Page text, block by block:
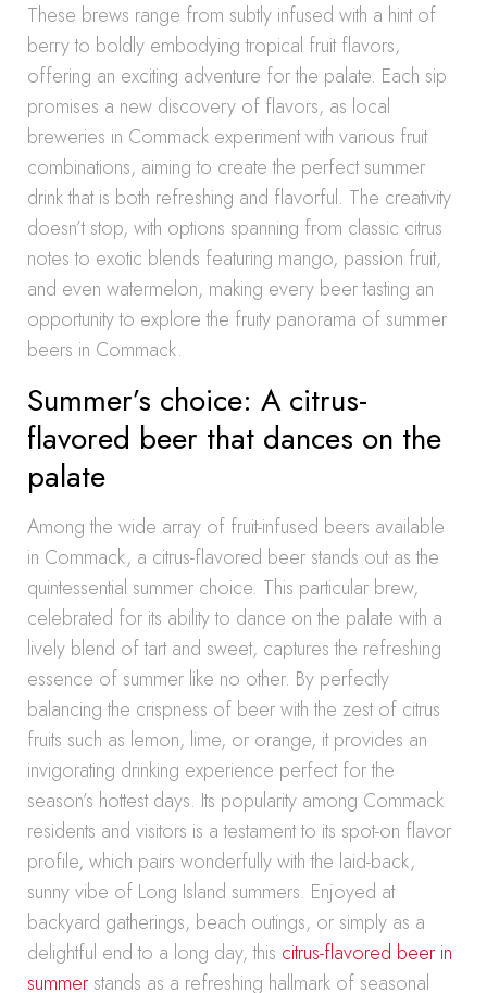
These brews range from subtly infused with a hint of
berry to boldly embodying tropical fruit flavors,
offering an exciting adventure for the palate. Each sip
promises a new discovery of flavors, as local
breweries in Commack experiment with various fruit
combinations, aiming to create the perfect summer
drink that is both refreshing and flavorful. The creativity
doesn’t stop, with options spanning from classic citrus
notes to exotic blends featuring mango, passion fruit,
and even watermelon, making every beer tasting an
opportunity to explore the fruity panorama of summer
beers in Commack.
Summer’s choice: A citrus-
flavored beer that dances on the
palate
Among the wide array of fruit-infused beers available
in Commack, a citrus-flavored beer stands out as the
quintessential summer choice. This particular brew,
celebrated for its ability to dance on the palate with a
lively blend of tart and sweet, captures the refreshing
essence of summer like no other. By perfectly
balancing the crispness of beer with the zest of citrus
fruits such as lemon, lime, or orange, it provides an
invigorating drinking experience perfect for the
season’s hottest days. Its popularity among Commack
residents and visitors is a testament to its spot-on flavor
profile, which pairs wonderfully with the laid-back,
sunny vibe of Long Island summers. Enjoyed at
backyard gatherings, beach outings, or simply as a
delightful end to a long day, this citrus-flavored beer in
summer stands as a refreshing hallmark of seasonal